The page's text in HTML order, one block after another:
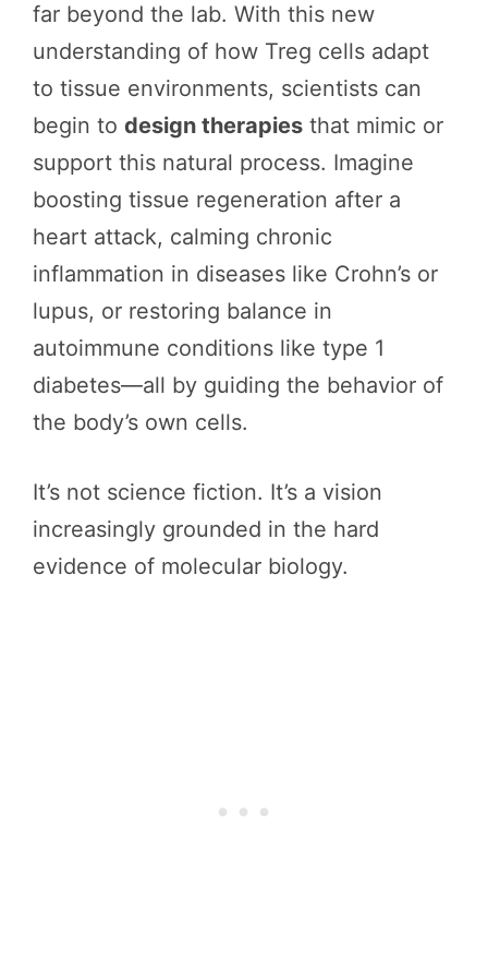
far beyond the lab. With this new
understanding of how Treg cells adapt
to tissue environments, scientists can
begin to design therapies that mimic or
support this natural process. Imagine
boosting tissue regeneration after a
heart attack, calming chronic
inflammation in diseases like Crohn’s or
lupus, or restoring balance in
autoimmune conditions like type 1
diabetes—all by guiding the behavior of
the body’s own cells.
It’s not science fiction. It’s a vision
increasingly grounded in the hard
evidence of molecular biology.